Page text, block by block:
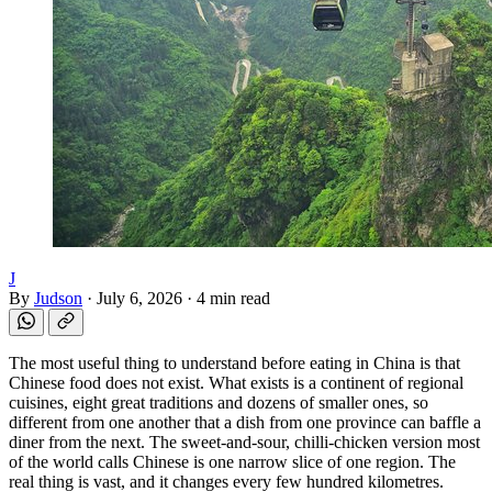
J
By Judson · July 6, 2026 · 4 min read
The most useful thing to understand before eating in China is that
Chinese food does not exist. What exists is a continent of regional
cuisines, eight great traditions and dozens of smaller ones, so
different from one another that a dish from one province can baffle a
diner from the next. The sweet-and-sour, chilli-chicken version most
of the world calls Chinese is one narrow slice of one region. The
real thing is vast, and it changes every few hundred kilometres.